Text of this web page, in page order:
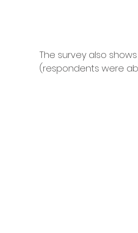
The survey also
(respondents were